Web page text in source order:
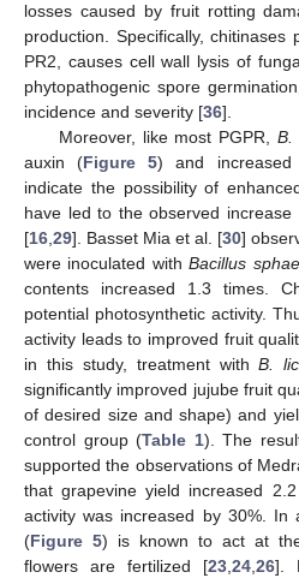
losses caused by fruit rotting
production. Specifically,
PR2, causes cell wall lysis of
phytopathogenic spore
incidence and severity [36].
Moreover, like most PGPR,B.
auxin (Figure 5) and increased
indicate the possibility of
have led to the observed
[16 29]. Basset Mia et al. [30]
were inoculated withBacillus
contents increased 1.3 times.
potential photosynthetic activity.
activity leads to improved fruit
in this study, treatment withB.
significantly improved jujube fruit
of desired size and shape) and
control group (Table 1). The
supported the observations of
that grapevine yield increased
activity was increased by 30%. In
(Figure 5) is known to act at
flowers are fertilized [23 24 26].